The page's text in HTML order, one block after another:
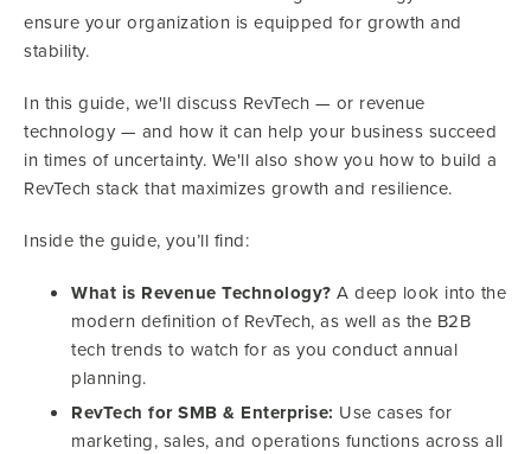
ensure your organization is equipped for growth and
stability.
In this guide, we'll discuss RevTech — or revenue
technology — and how it can help your business succeed
in times of uncertainty. We'll also show you how to build a
RevTech stack that maximizes growth and resilience.
Inside the guide, you’ll find:
What is Revenue Technology? A deep look into the
modern definition of RevTech, as well as the B2B
tech trends to watch for as you conduct annual
planning.
RevTech for SMB & Enterprise: Use cases for
marketing, sales, and operations functions across all